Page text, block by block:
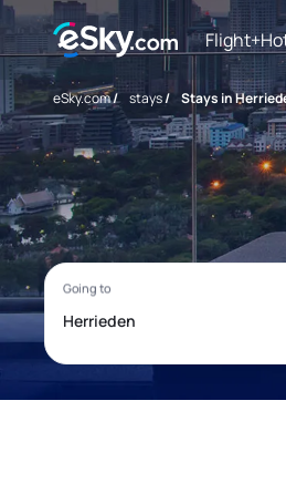
eSky.com/ stays/ Stays in